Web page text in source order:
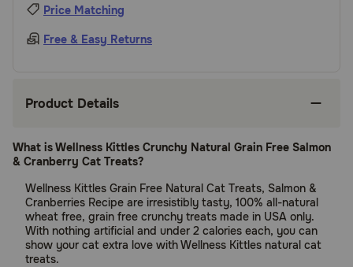
Price Matching
Free & Easy Returns
Product Details
What is Wellness Kittles Crunchy Natural Grain Free Salmon
& Cranberry Cat Treats?
Wellness Kittles Grain Free Natural Cat Treats, Salmon &
Cranberries Recipe are irresistibly tasty, 100% all-natural
wheat free, grain free crunchy treats made in USA only.
With nothing artificial and under 2 calories each, you can
show your cat extra love with Wellness Kittles natural cat
treats.